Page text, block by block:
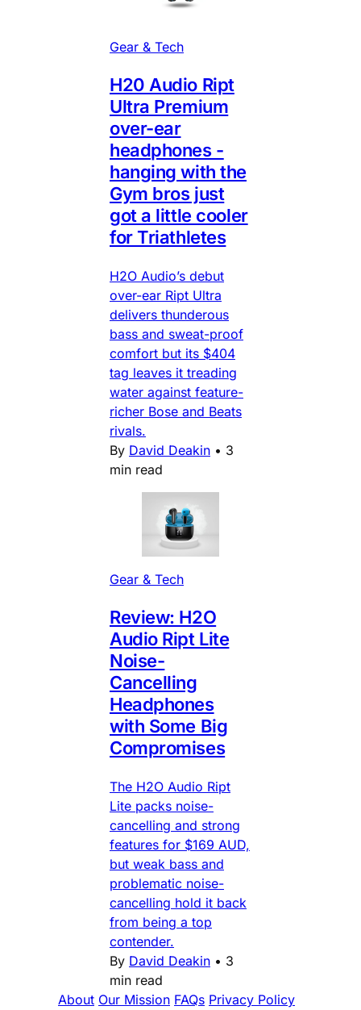
Gear & Tech
H20 Audio Ript
Ultra Premium
over-ear
headphones -
hanging with the
Gym bros just
got a little cooler
for Triathletes
H2O Audio’s debut
over-ear Ript Ultra
delivers thunderous
bass and sweat-proof
comfort but its $404
tag leaves it treading
water against feature-
richer Bose and Beats
rivals.
By David Deakin • 3
min read
Gear & Tech
Review: H2O
Audio Ript Lite
Noise-
Cancelling
Headphones
with Some Big
Compromises
The H2O Audio Ript
Lite packs noise-
cancelling and strong
features for $169 AUD,
but weak bass and
problematic noise-
cancelling hold it back
from being a top
contender.
By David Deakin • 3
min read
About Our Mission FAQs Privacy Policy